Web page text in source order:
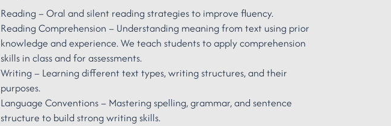
Reading – Oral and silent reading strategies to improve fluency.
Reading Comprehension – Understanding meaning from text using prior
knowledge and experience. We teach students to apply comprehension
skills in class and for assessments.
Writing – Learning different text types, writing structures, and their
purposes.
Language Conventions – Mastering spelling, grammar, and sentence
structure to build strong writing skills.